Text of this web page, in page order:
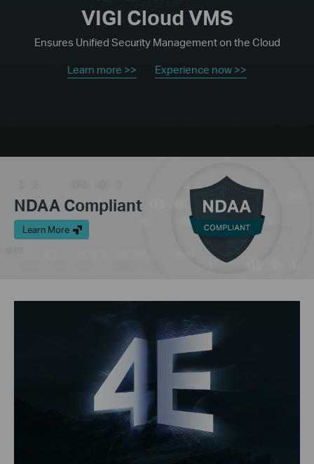
VIGI Cloud VMS
Ensures Unified Security Management on the Cloud
Learn more >> Experience now >>
NDAA Compliant
Learn More